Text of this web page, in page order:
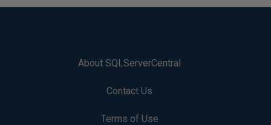
About SQLServerCentral
Contact Us
Terms of Use